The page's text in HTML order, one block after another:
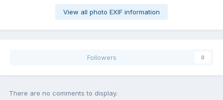
View all photo EXIF information
Followers 0
There are no comments to display.